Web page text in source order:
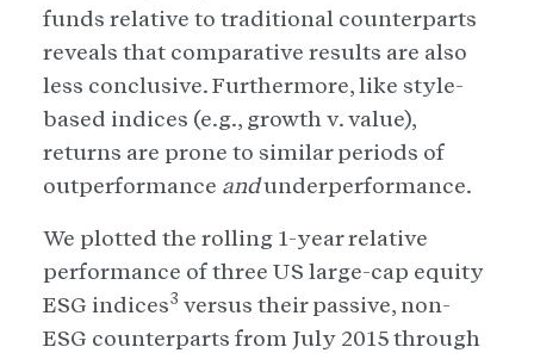
funds relative to traditional counterparts
reveals that comparative results are also
less conclusive. Furthermore, like style-
based indices (e.g., growth v. value),
returns are prone to similar periods of
outperformance andunderperformance.
We plotted the rolling 1-year relative
performance of three US large-cap equity
ESG indices3 versus their passive, non-
ESG counterparts from July 2015 through